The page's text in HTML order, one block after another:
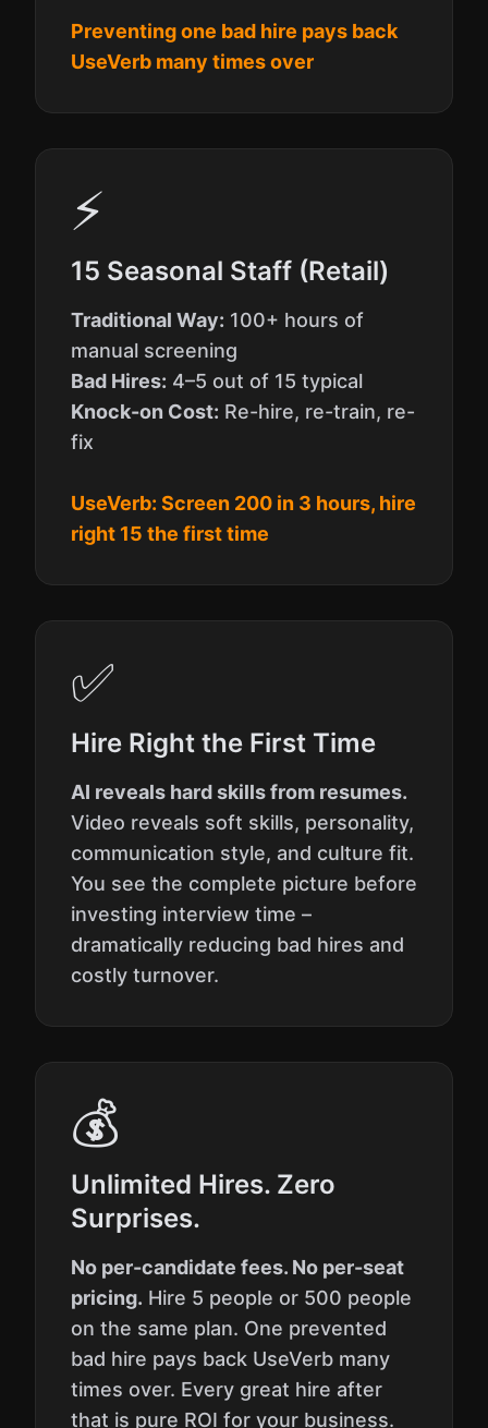
Preventing one bad hire pays back
UseVerb many times over
⚡
15 Seasonal Staff (Retail)
Traditional Way: 100+ hours of
manual screening
Bad Hires: 4–5 out of 15 typical
Knock-on Cost: Re-hire, re-train, re-
fix
UseVerb: Screen 200 in 3 hours, hire
right 15 the first time
✅
Hire Right the First Time
AI reveals hard skills from resumes.
Video reveals soft skills, personality,
communication style, and culture fit.
You see the complete picture before
investing interview time –
dramatically reducing bad hires and
costly turnover.
💰
Unlimited Hires. Zero
Surprises.
No per-candidate fees. No per-seat
pricing. Hire 5 people or 500 people
on the same plan. One prevented
bad hire pays back UseVerb many
times over. Every great hire after
that is pure ROI for your business.